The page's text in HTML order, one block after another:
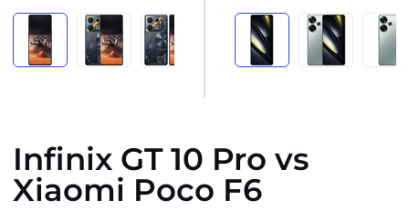
Infinix GT 10 Pro vs
Xiaomi Poco F6